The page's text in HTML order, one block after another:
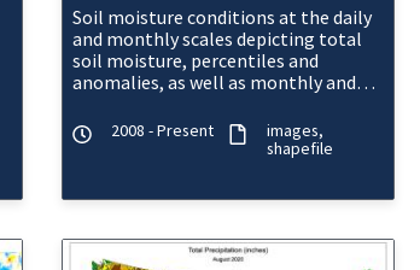
Soil moisture conditions at the daily
and monthly scales depicting total
soil moisture, percentiles and
anomalies, as well as monthly and
2008 - Present
images
shapefile